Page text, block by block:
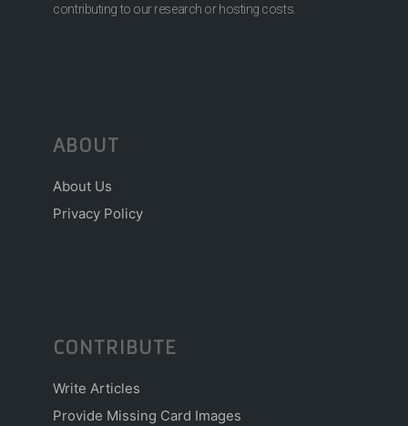
contributing to our research or hosting costs.
ABOUT
About Us
Privacy Policy
CONTRIBUTE
Write Articles
Provide Missing Card Images